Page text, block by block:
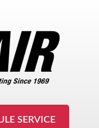
SERVICE